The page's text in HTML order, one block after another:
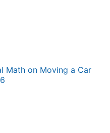
Math on Moving a Car